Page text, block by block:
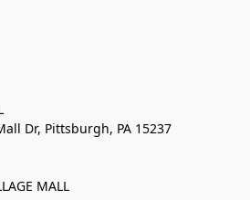
Dr, Pittsburgh, PA 15237
MALL